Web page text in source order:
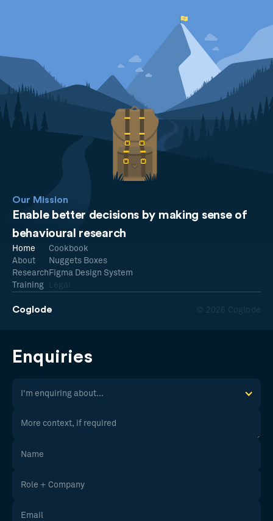
Our Mission
Enable better decisions by making sense of
behavioural research
Coglode © 2026 Coglode
Home
About
Research
Training
Cookbook
Nuggets Boxes
Figma Design System
Legal
Enquiries
I'm enquiring about...